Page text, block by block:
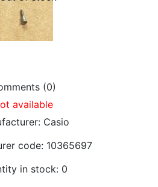
(0)
available
Casio
code: 10365697
in stock: 0